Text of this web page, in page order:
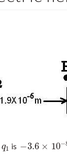
q1
q1 is −3.6 × 10−
−3.6× 10 −8C;